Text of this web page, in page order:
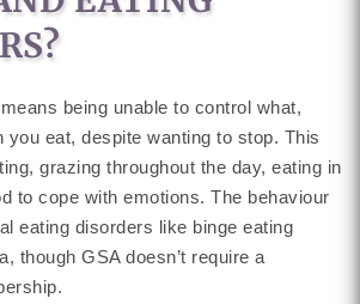
being unable to control what,
you eat, despite wanting to stop. This
grazing throughout the day, eating in
to cope with emotions. The behaviour
eating disorders like binge eating
though GSA doesn’t require a